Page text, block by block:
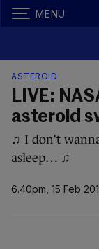
MENU
ASTEROID
LIVE:
asteroid
♫ I don’t
asleep… ♫
6.40pm, 15 Feb